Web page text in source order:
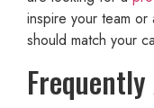
inspire your team
should match your